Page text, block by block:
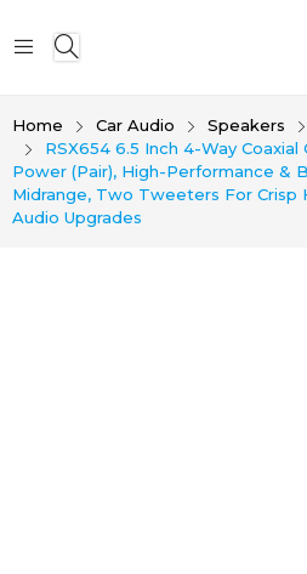
Home Car Audio Speakers
RSX654 6.5 Inch 4-Way
Power (Pair), High-Performance &
Midrange, Two Tweeters For Crisp
Audio Upgrades